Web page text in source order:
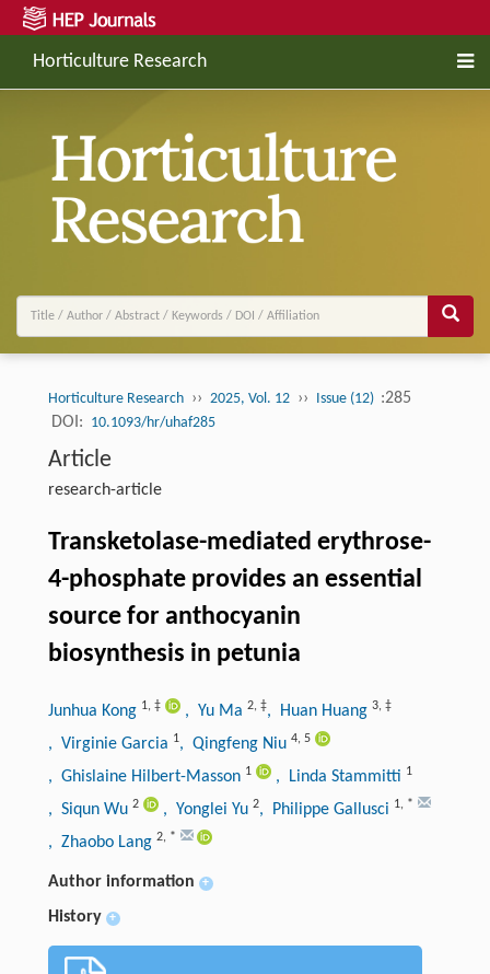
Horticulture Research
Horticulture Research ›› 2025, Vol. 12 ›› Issue (12) :285
DOI: 10.1093/hr/uhaf285
Article
research-article
Transketolase-mediated erythrose-
4-phosphate provides an essential
source for anthocyanin
biosynthesis in petunia
Junhua Kong 1, ‡ , Yu Ma 2, ‡, Huan Huang 3, ‡
, Virginie Garcia 1, Qingfeng Niu 4, 5
, Ghislaine Hilbert-Masson 1 , Linda Stammitti 1
, Siqun Wu 2 , Yonglei Yu 2, Philippe Gallusci 1, *
, Zhaobo Lang 2, *
Author information +
History +